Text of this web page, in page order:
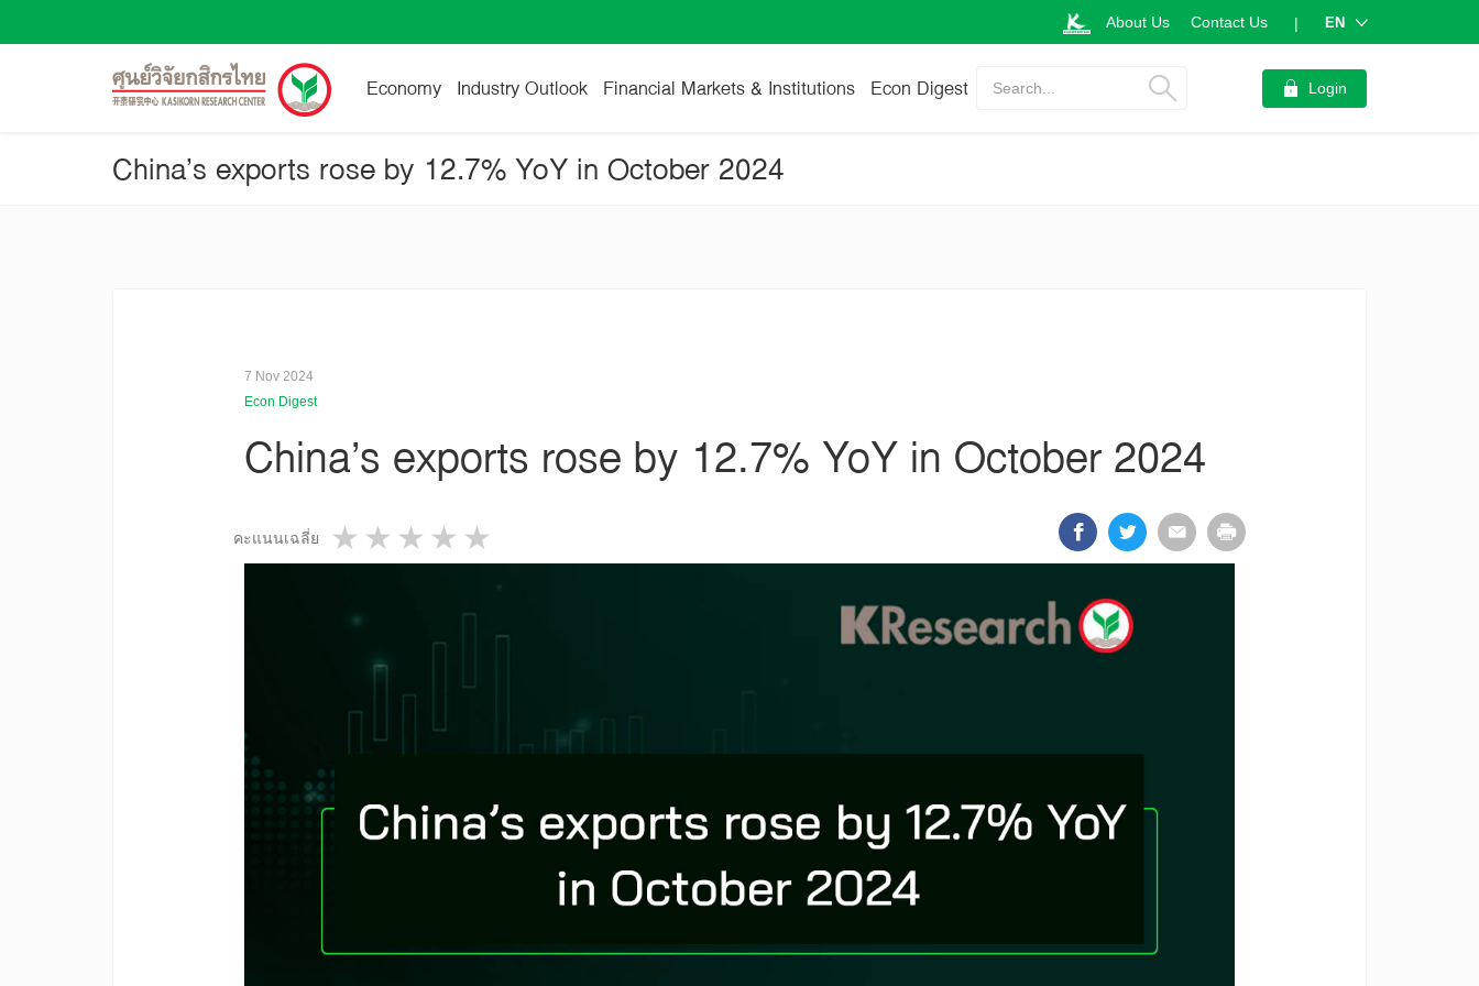
About Us Contact Us | EN
Economy Industry Outlook Financial Markets & Institutions Econ Digest Search... Login
China’s exports rose by 12.7% YoY in October 2024
7 Nov 2024
Econ Digest
China’s exports rose by 12.7% YoY in October 2024
คะแนนเฉลี่ย 4 stars
3 stars
2 stars
1 star